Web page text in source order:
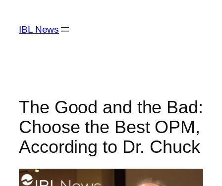
content
IBL News
The Good and the Bad:
Choose the Best OPM,
According to Dr. Chuck